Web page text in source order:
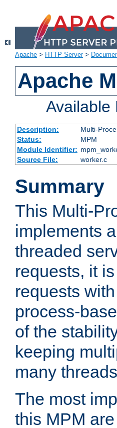
Apache > HTTP Server>
Apache
Available
Description:
Multi-
Status:
MPM
Module Identifier:
Source File:
worker.c
Summary
This Multi-
implements
threaded
requests, it
requests
process-
of the
keeping
many
The most
this MPM are